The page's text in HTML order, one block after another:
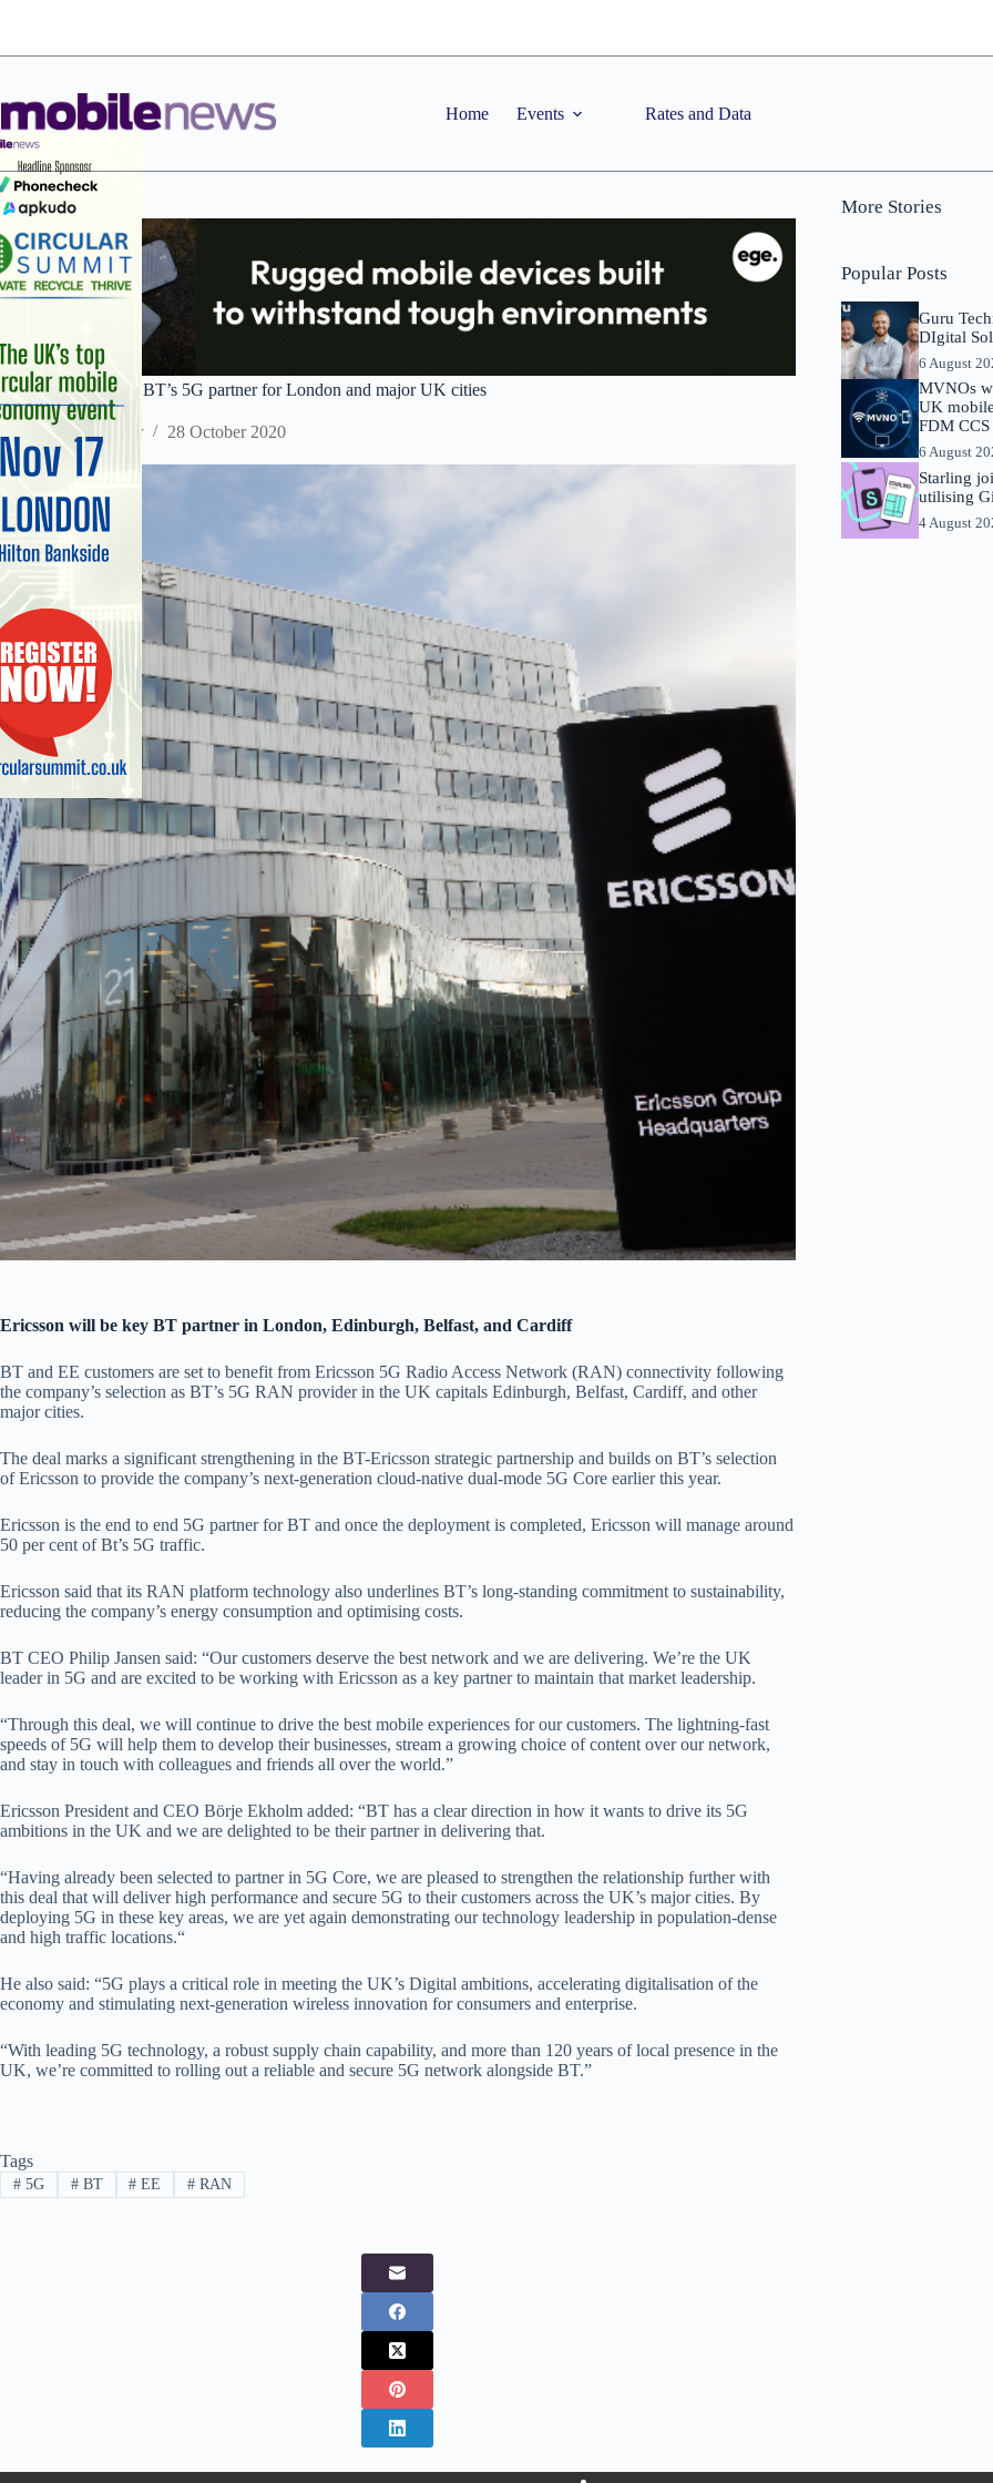
Home Events Rates and Data
Ericsson selected as BT’s 5G partner for London and major UK cities
Staff Reporter 28 October 2020
Ericsson will be key BT partner in London, Edinburgh, Belfast, and Cardiff
BT and EE customers are set to benefit from Ericsson 5G Radio Access Network (RAN) connectivity following
the company’s selection as BT’s 5G RAN provider in the UK capitals Edinburgh, Belfast, Cardiff, and other
major cities.
The deal marks a significant strengthening in the BT-Ericsson strategic partnership and builds on BT’s selection
of Ericsson to provide the company’s next-generation cloud-native dual-mode 5G Core earlier this year.
Ericsson is the end to end 5G partner for BT and once the deployment is completed, Ericsson will manage around
50 per cent of Bt’s 5G traffic.
Ericsson said that its RAN platform technology also underlines BT’s long-standing commitment to sustainability,
reducing the company’s energy consumption and optimising costs.
BT CEO Philip Jansen said: “Our customers deserve the best network and we are delivering. We’re the UK
leader in 5G and are excited to be working with Ericsson as a key partner to maintain that market leadership.
“Through this deal, we will continue to drive the best mobile experiences for our customers. The lightning-fast
speeds of 5G will help them to develop their businesses, stream a growing choice of content over our network,
and stay in touch with colleagues and friends all over the world.”
Ericsson President and CEO Börje Ekholm added: “BT has a clear direction in how it wants to drive its 5G
ambitions in the UK and we are delighted to be their partner in delivering that.
“Having already been selected to partner in 5G Core, we are pleased to strengthen the relationship further with
this deal that will deliver high performance and secure 5G to their customers across the UK’s major cities. By
deploying 5G in these key areas, we are yet again demonstrating our technology leadership in population-dense
and high traffic locations.“
He also said: “5G plays a critical role in meeting the UK’s Digital ambitions, accelerating digitalisation of the
economy and stimulating next-generation wireless innovation for consumers and enterprise.
“With leading 5G technology, a robust supply chain capability, and more than 120 years of local presence in the
UK, we’re committed to rolling out a reliable and secure 5G network alongside BT.”
Tags
#5G #BT # EE # RAN
More Stories
Popular Posts
Guru
DIgital
6 August
MVNOs
UK
FDM
6 August
Starling
utilising
4 August